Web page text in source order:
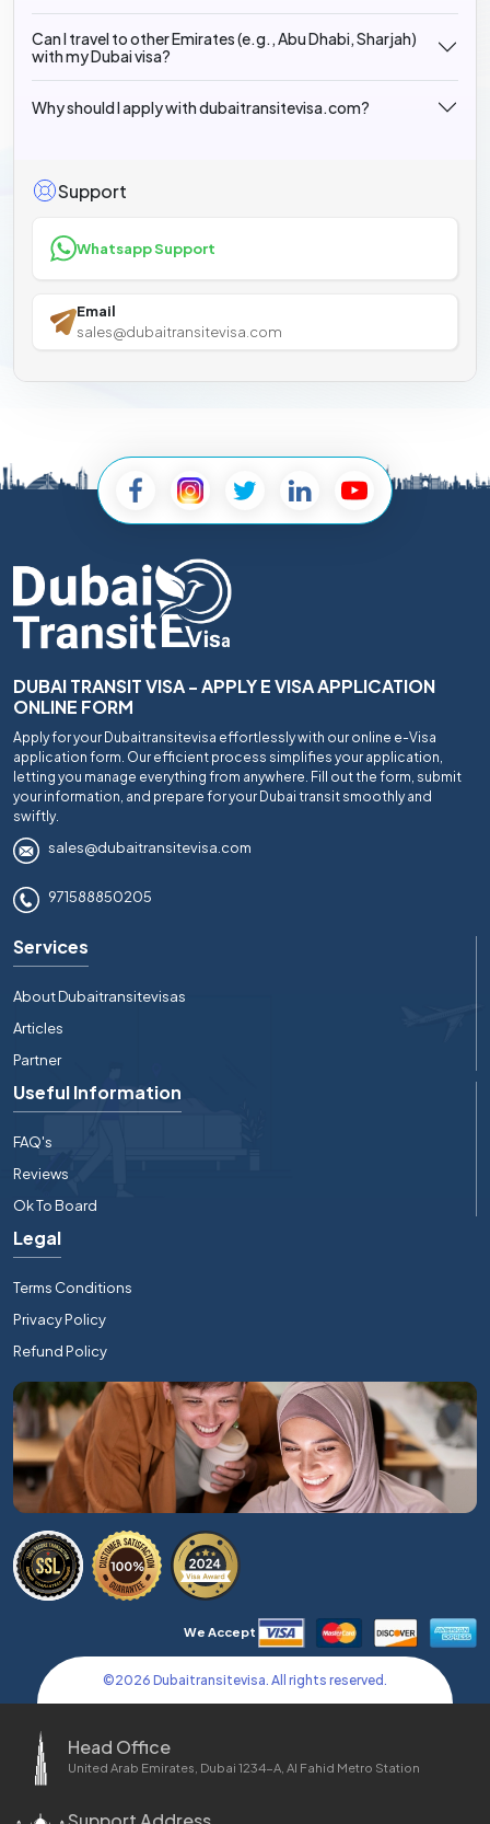
Can I travel to other Emirates (e.g., Abu Dhabi, Sharjah)
with my Dubai visa?
Why should I apply with dubaitransitevisa.com?
Support
Whatsapp Support
Email
sales@dubaitransitevisa.com
DUBAI TRANSIT VISA - APPLY E VISA APPLICATION
ONLINE FORM
Apply for your Dubaitransitevisa effortlessly with our online e-Visa
application form. Our efficient process simplifies your application,
letting you manage everything from anywhere. Fill out the form, submit
your information, and prepare for your Dubai transit smoothly and
swiftly.
sales@dubaitransitevisa.com
971588850205
Services
About Dubaitransitevisas
Articles
Partner
Useful Information
FAQ's
Reviews
Ok To Board
Legal
Terms Conditions
Privacy Policy
Refund Policy
We Accept
©2026 Dubaitransitevisa. All rights reserved.
Head Office
United Arab Emirates, Dubai 1234-A, Al Fahid Metro Station